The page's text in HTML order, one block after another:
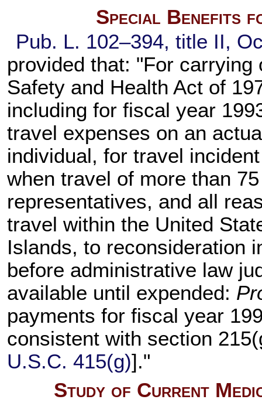
Special Benefits
Pub. L. 102–394, title II,
provided that: "For
Safety and Health Act of
including for fiscal year
travel expenses on an
individual, for travel
when travel of more than
representatives, and all
travel within the United
Islands, to reconsideration
before administrative law
available until expended:
payments for fiscal year
consistent with section
U.S.C. 415(g)]."
Study of Current